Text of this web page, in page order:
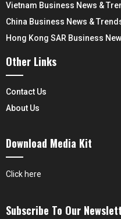
Vietnam Business News &
China Business News &
Hong Kong SAR Business
Other Links
Contact Us
About Us
Download Media Kit
Click here
Subscribe To Our